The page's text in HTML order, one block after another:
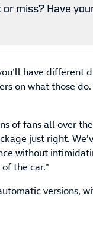
miss? Have
have different
on what those do.
of fans all over
just right.
without
the car.”
versions,